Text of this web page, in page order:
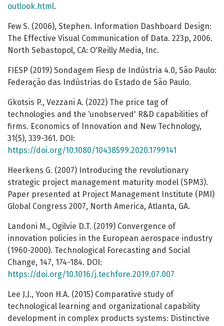
outlook.html.
Few S. (2006), Stephen. Information Dashboard Design:
The Effective Visual Communication of Data. 223p, 2006.
North Sebastopol, CA: O'Reilly Media, Inc.
FIESP (2019) Sondagem Fiesp de Indústria 4.0, São Paulo:
Federação das Indústrias do Estado de São Paulo.
Gkotsis P., Vezzani A. (2022) The price tag of
technologies and the ‘unobserved' R&D capabilities of
firms. Economics of Innovation and New Technology,
31(5), 339-361. DOI:
https://doi.org/10.1080/10438599.2020.1799141
Heerkens G. (2007) Introducing the revolutionary
strategic project management maturity model (SPM3).
Paper presented at Project Management Institute (PMI)
Global Congress 2007, North America, Atlanta, GA.
Landoni M., Ogilvie D.T. (2019) Convergence of
innovation policies in the European aerospace industry
(1960-2000). Technological Forecasting and Social
Change, 147, 174-184. DOI:
https://doi.org/10.1016/j.techfore.2019.07.007
Lee J.J., Yoon H.A. (2015) Comparative study of
technological learning and organizational capability
development in complex products systems: Distinctive